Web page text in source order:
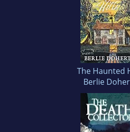
The Haunted
Berlie